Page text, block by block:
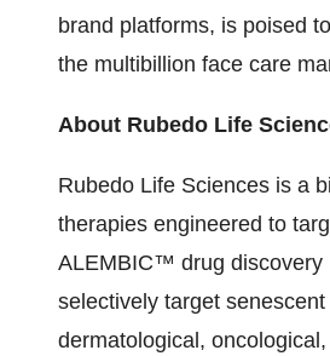
brand platforms, is poised
the multibillion face care
About Rubedo Life
Rubedo Life Sciences is a
therapies engineered to
ALEMBIC™ drug discovery
selectively target
dermatological,